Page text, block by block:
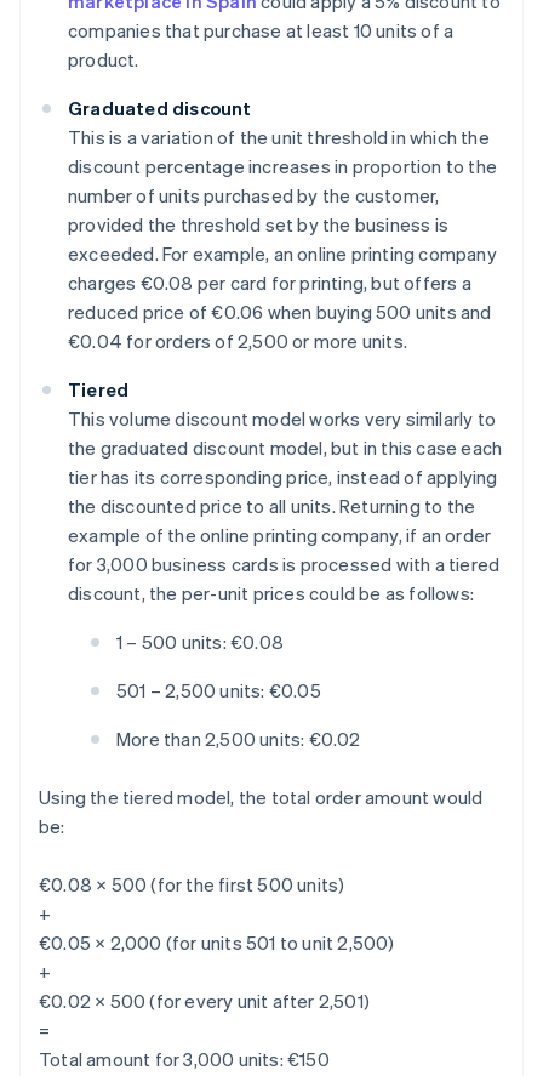
companies that purchase at least 10 units of a
product.
Graduated discount
This is a variation of the unit threshold in which the
discount percentage increases in proportion to the
number of units purchased by the customer,
provided the threshold set by the business is
exceeded. For example, an online printing company
charges €0.08 per card for printing, but offers a
reduced price of €0.06 when buying 500 units and
€0.04 for orders of 2,500 or more units.
Tiered
This volume discount model works very similarly to
the graduated discount model, but in this case each
tier has its corresponding price, instead of applying
the discounted price to all units. Returning to the
example of the online printing company, if an order
for 3,000 business cards is processed with a tiered
discount, the per-unit prices could be as follows:
1 – 500 units: €0.08
501 – 2,500 units: €0.05
More than 2,500 units: €0.02
Using the tiered model, the total order amount would
be:
€0.08 × 500 (for the first 500 units)
+
€0.05 × 2,000 (for units 501 to unit 2,500)
+
€0.02 × 500 (for every unit after 2,501)
=
Total amount for 3,000 units: €150